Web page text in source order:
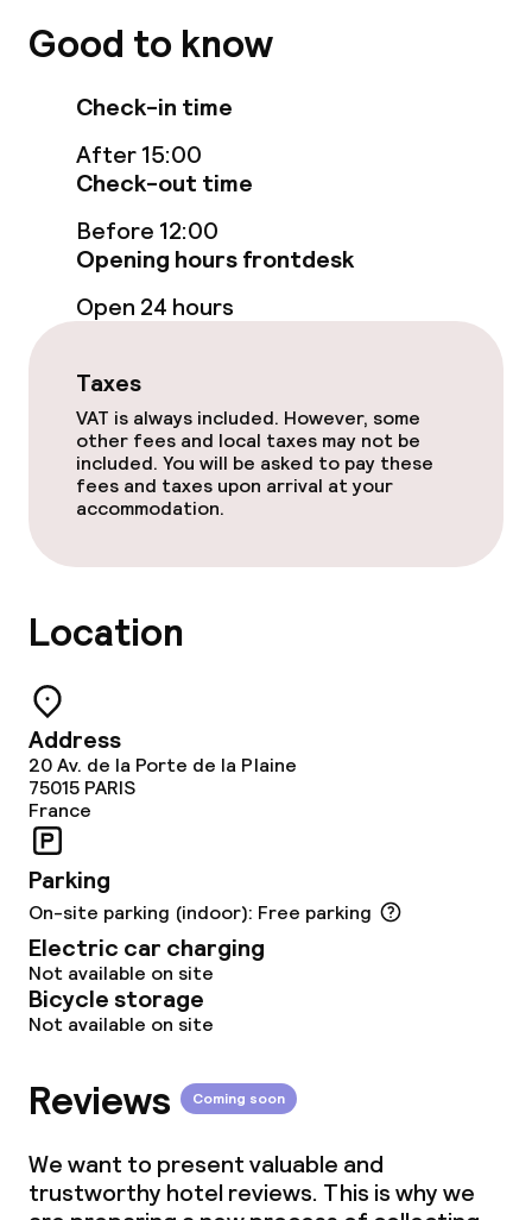
Restaurant
Bar
Food & beverage services
Room service
Children’s facilities and services
Babysitting service
Cleaning facilities
Laundry facilities (washing machine)
Laundry service
Business facilities
Policies
Good to know
Check-in time
After 15:00
Check-out time
Before 12:00
Opening hours frontdesk
Open 24 hours
Taxes
VAT is always included. However, some
other fees and local taxes may not be
included. You will be asked to pay these
fees and taxes upon arrival at your
accommodation.
Location
Address
20 Av. de la Porte de la Plaine
75015 PARIS
France
Parking
On-site parking (indoor): Free parking
Electric car charging
Not available on site
Bicycle storage
Not available on site
Reviews Coming soon
We want to present valuable and
trustworthy hotel reviews. This is why we